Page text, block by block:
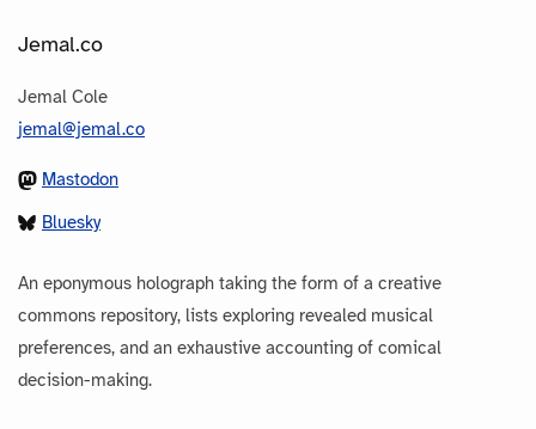
Jemal.co
Jemal Cole
jemal@jemal.co
Mastodon
Bluesky
An eponymous holograph taking the form of a creative
commons repository, lists exploring revealed musical
preferences, and an exhaustive accounting of comical
decision-making.